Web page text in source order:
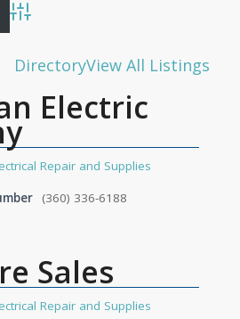
Advanced Search
DirectoryView All Listings
Electric
Repair and Supplies
(360) 336-6188
Sales
Repair and Supplies